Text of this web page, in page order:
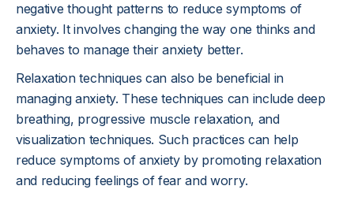
negative thought patterns to reduce symptoms of
anxiety. It involves changing the way one thinks and
behaves to manage their anxiety better.
Relaxation techniques can also be beneficial in
managing anxiety. These techniques can include deep
breathing, progressive muscle relaxation, and
visualization techniques. Such practices can help
reduce symptoms of anxiety by promoting relaxation
and reducing feelings of fear and worry.